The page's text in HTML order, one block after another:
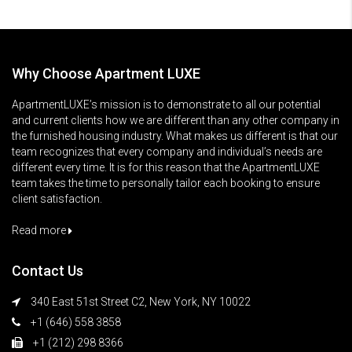
Why Choose Apartment LUXE
ApartmentLUXE’s mission is to demonstrate to all our potential
and current clients how we are different than any other company in
the furnished housing industry. What makes us different is that our
team recognizes that every company and individual’s needs are
different every time. It is for this reason that the ApartmentLUXE
team takes the time to personally tailor each booking to ensure
client satisfaction.
Read more
Contact Us
340 East 51st Street C2, New York, NY 10022
+1 (646) 558 3858
+1 (212) 298 8366